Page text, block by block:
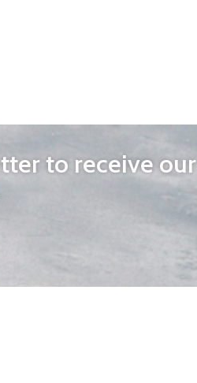
to receive our